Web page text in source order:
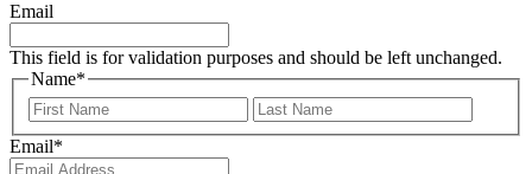
Email
This field is for validation purposes and should be left unchanged.
Name*
First
Email*